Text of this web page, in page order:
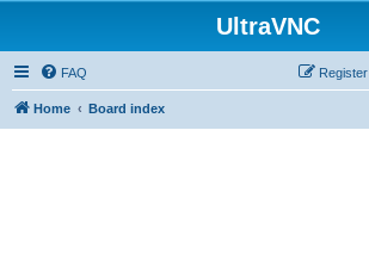
UltraVNC
FAQ Register
Home Board index